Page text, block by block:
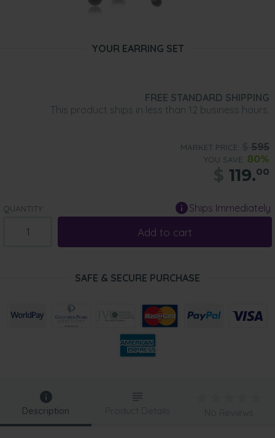
YOUR EARRING SET
FREE STANDARD SHIPPING
This product ships in less than 12 business hours.
MARKET PRICE: 595
YOU SAVE: 80%
119.00
QUANTITY: Ships Immediately
Add to cart
SAFE & SECURE PURCHASE
Description Product Details No Reviews